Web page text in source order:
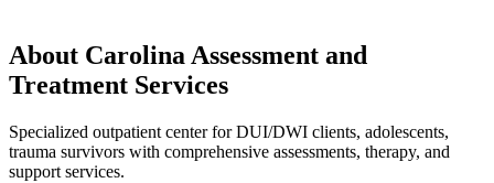
About Carolina Assessment and
Treatment Services
Specialized outpatient center for DUI/DWI clients, adolescents,
trauma survivors with comprehensive assessments, therapy, and
support services.